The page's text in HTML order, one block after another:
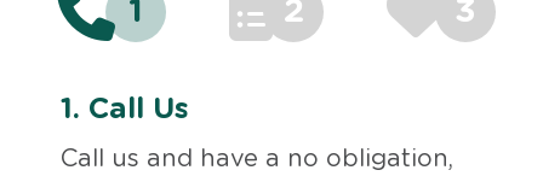
1 2 3
1. Call Us
Call us and have a no obligation,